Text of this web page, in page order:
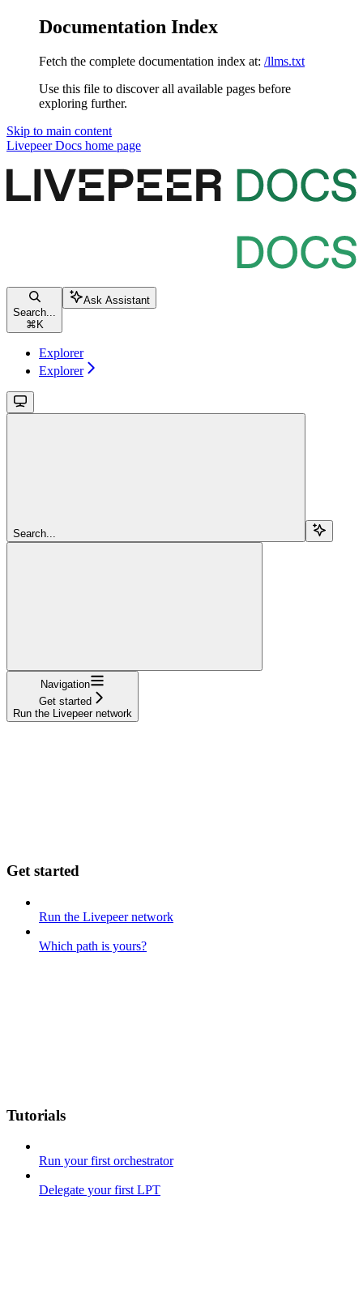
Documentation Index
Fetch the complete documentation index at: /llms.txt
Use this file to discover all available pages before
exploring further.
Skip to main content
Livepeer Docs home page
Search...
⌘ K
Ask Assistant
Explorer
Explorer
Search...
Navigation
Get started
Run the Livepeer network
Get started
Run the Livepeer network
Which path is yours?
Tutorials
Run your first orchestrator
Delegate your first LPT